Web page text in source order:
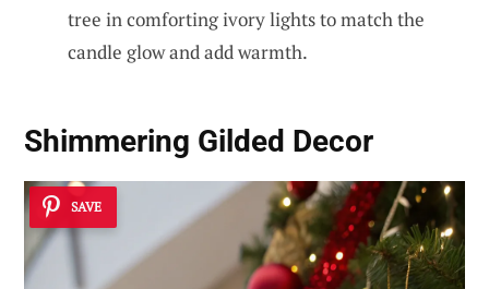
tree in comforting ivory lights to match the
candle glow and add warmth.
Shimmering Gilded Decor
SAVE